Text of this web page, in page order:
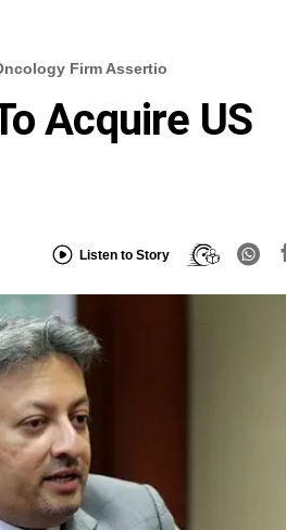
Firm Assertio
Acquire US
Listen to Story